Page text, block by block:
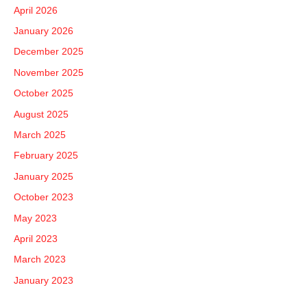
o
r
:
April 2026
January 2026
December 2025
November 2025
October 2025
August 2025
March 2025
February 2025
January 2025
October 2023
May 2023
April 2023
March 2023
January 2023